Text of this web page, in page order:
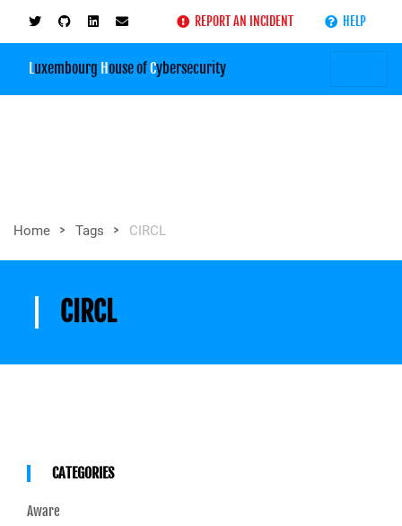
REPORT AN INCIDENT HELP
Luxembourg House ofCybersecurity
Home > Tags > CIRCL
CIRCL
CATEGORIES
Aware